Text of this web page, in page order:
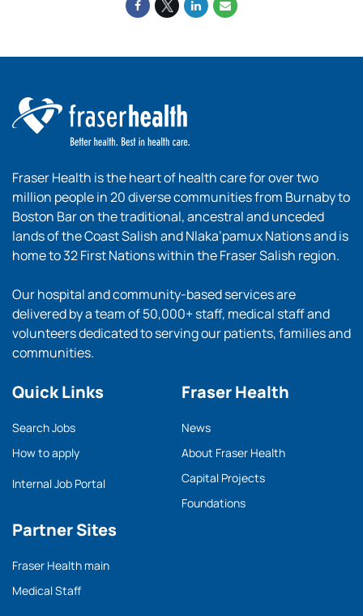
Fraser Health is the heart of health care for over two
million people in 20 diverse communities from Burnaby to
Boston Bar on the traditional, ancestral and unceded
lands of the Coast Salish and Nlaka’pamux Nations and is
home to 32 First Nations within the Fraser Salish region.
Our hospital and community-based services are
delivered by a team of 50,000+ staff, medical staff and
volunteers dedicated to serving our patients, families and
communities.
Quick Links
Search Jobs
How to apply
Internal Job Portal
Partner Sites
Fraser Health main
Medical Staff
Fraser Health
News
About Fraser Health
Capital Projects
Foundations